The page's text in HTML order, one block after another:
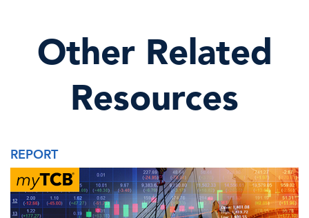
Other Related
Resources
REPORT